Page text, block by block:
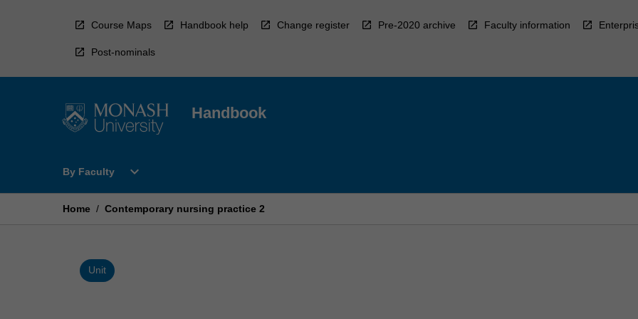
Course Maps Handbook help Change register Pre-2020 archive Faculty information
Post-nominals
Handbook
By Faculty
Open
Faculty
expand_more
Home / Contemporary nursing practice 2
Unit